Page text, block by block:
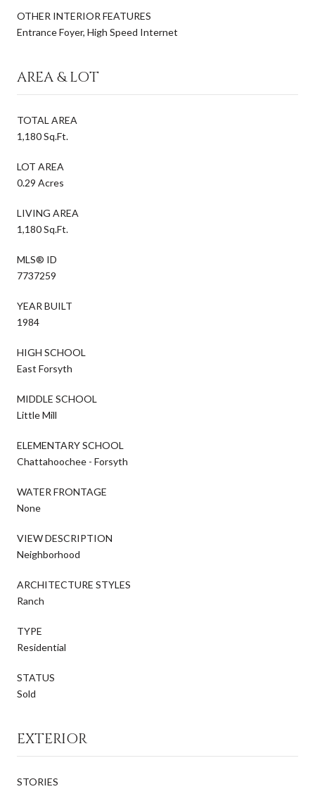
OTHER INTERIOR FEATURES
Entrance Foyer, High Speed Internet
AREA & LOT
TOTAL AREA
1,180 Sq.Ft.
LOT AREA
0.29 Acres
LIVING AREA
1,180 Sq.Ft.
MLS® ID
7737259
YEAR BUILT
1984
HIGH SCHOOL
East Forsyth
MIDDLE SCHOOL
Little Mill
ELEMENTARY SCHOOL
Chattahoochee - Forsyth
WATER FRONTAGE
None
VIEW DESCRIPTION
Neighborhood
ARCHITECTURE STYLES
Ranch
TYPE
Residential
STATUS
Sold
EXTERIOR
STORIES